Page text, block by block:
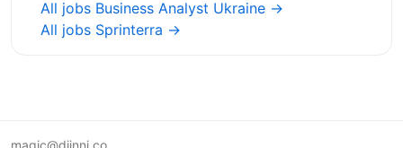
All jobs Business Analyst Ukraine →
All jobs Sprinterra →